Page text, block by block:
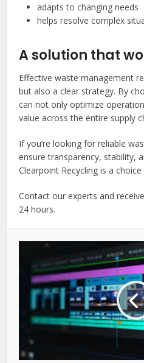
adapts to changing needs
helps resolve complex
A solution that
Effective waste management
but also a clear strategy. By
can not only optimize
value across the entire supply
If you’re looking for reliable
ensure transparency, stability,
Clearpoint Recycling is a
Contact our experts and
24 hours.